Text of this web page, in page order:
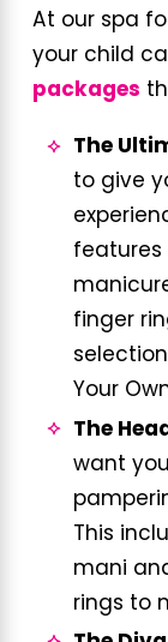
At our spa
your child
packages
The
to give
features
finger
Your
The
want
This
mani
rings to